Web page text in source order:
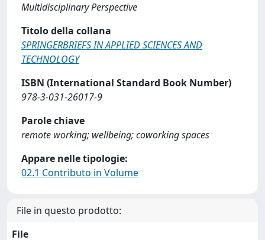
Multidisciplinary Perspective
Titolo della collana
SPRINGERBRIEFS IN APPLIED SCIENCES AND
TECHNOLOGY
ISBN (International Standard Book Number)
978-3-031-26017-9
Parole chiave
remote working; wellbeing; coworking spaces
Appare nelle tipologie:
02.1 Contributo in Volume
File in questo prodotto:
File